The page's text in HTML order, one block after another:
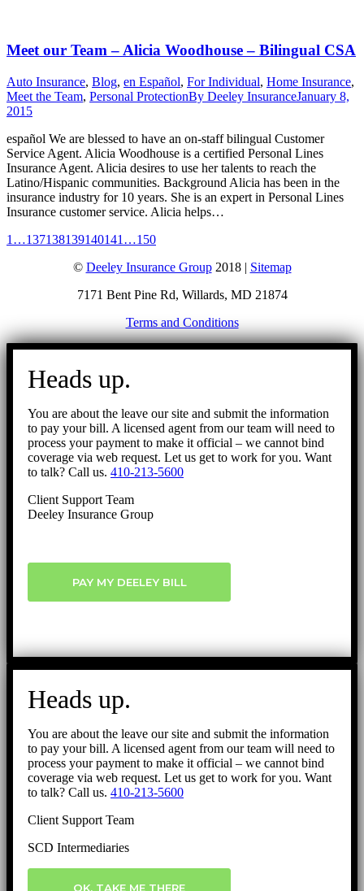
Meet our Team – Alicia Woodhouse – Bilingual CSA
Auto Insurance, Blog, en Español, For Individual, Home Insurance,
Meet the Team, Personal ProtectionBy Deeley InsuranceJanuary 8,
2015
español We are blessed to have an on-staff bilingual Customer
Service Agent. Alicia Woodhouse is a certified Personal Lines
Insurance Agent. Alicia desires to use her talents to reach the
Latino/Hispanic communities. Background Alicia has been in the
insurance industry for 10 years. She is an expert in Personal Lines
Insurance customer service. Alicia helps…
1 …137138139140141 …150
© Deeley Insurance Group2018 | Sitemap
7171 Bent Pine Rd, Willards, MD 21874
Terms and Conditions
Go
Heads up.
You are about the leave our site and submit the information
to pay your bill. A licensed agent from our team will need to
process your payment to make it official – we cannot bind
coverage via web request. Let us get to work for you. Want
to talk? Call us. 410-213-5600
Client Support Team
Deeley Insurance Group
PAY MY DEELEY BILL
Heads up.
You are about the leave our site and submit the information
to pay your bill. A licensed agent from our team will need to
process your payment to make it official – we cannot bind
coverage via web request. Let us get to work for you. Want
to talk? Call us. 410-213-5600
Client Support Team
SCD Intermediaries
OK, TAKE ME THERE